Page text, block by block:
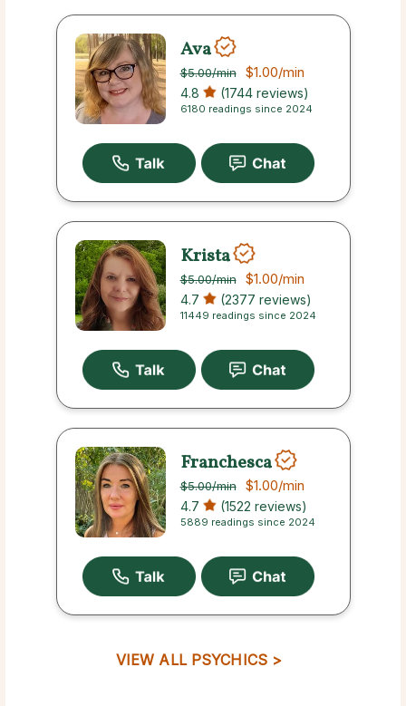
Ava
$5.00/min $1.00/min
4.8 (1744 reviews)
6180 readings since 2024
Krista
$5.00/min $1.00/min
4.7 (2377 reviews)
11449 readings since 2024
Franchesca
$5.00/min $1.00/min
4.7 (1522 reviews)
5889 readings since 2024
VIEW ALL PSYCHICS >